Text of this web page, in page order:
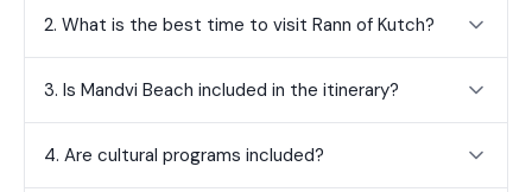
2. What is the best time to visit Rann of Kutch?
3. Is Mandvi Beach included in the itinerary?
4. Are cultural programs included?